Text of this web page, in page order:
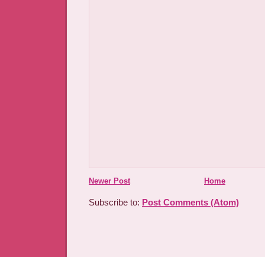
Newer Post Home
Subscribe to: Post Comments (Atom)